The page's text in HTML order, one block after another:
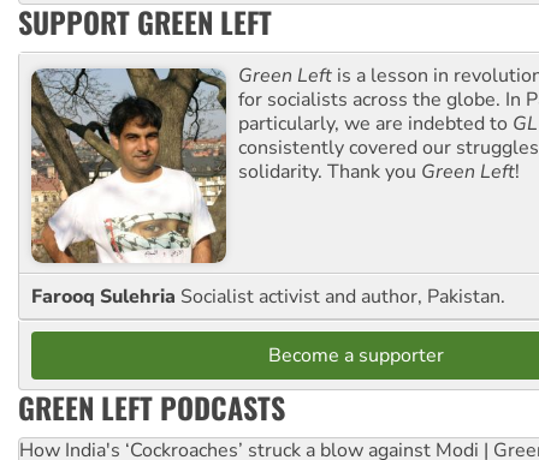
SUPPORT GREEN LEFT
Green Left is a lesson in
for socialists across the globe. In
particularly, we are indebted to GL
consistently covered our
solidarity. Thank you Green Left!
Farooq Sulehria Socialist activist and author, Pakistan.
Become a supporter
GREEN LEFT PODCASTS
How India's ‘Cockroaches’ struck a blow against Modi |